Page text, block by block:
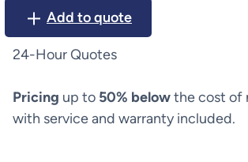
Ohmeda
Aladin
Cassette
quantity
Add to quote
24-Hour Quotes
Pricing up to 50% belowthe cost of
with service and warranty included.